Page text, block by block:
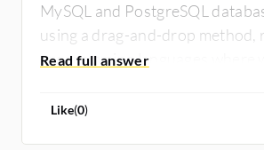
MySQL and PostgreSQL
using a drag-and-drop method,
programming languages where
nothing unique I was able to
Like(0)